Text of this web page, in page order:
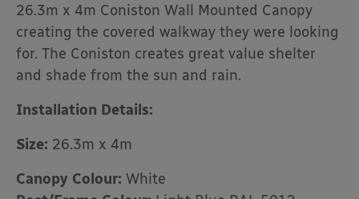
26.3m x 4m Coniston Wall Mounted Canopy
creating the covered walkway they were looking
for. The Coniston creates great value shelter
and shade from the sun and rain.
Installation Details:
Size: 26.3m x 4m
Canopy Colour: White